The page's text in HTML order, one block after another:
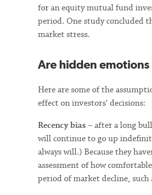
for an equity mutual fund
period. One study concluded
market stress.
Are hidden
Here are some of the
effect on investors’ decisions:
Recency bias – after a long
will continue to go up
always will.) Because they
assessment of how
period of market decline,